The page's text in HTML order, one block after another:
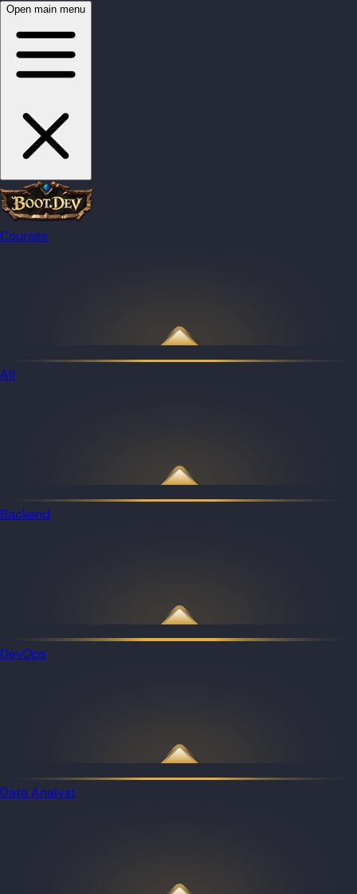
Open main menu
Courses
All
Backend
DevOps
Data Analyst